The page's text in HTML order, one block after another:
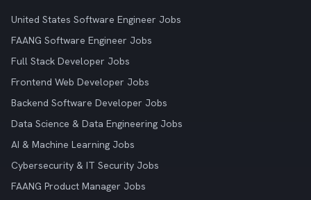
United States Software Engineer Jobs
FAANG Software Engineer Jobs
Full Stack Developer Jobs
Frontend Web Developer Jobs
Backend Software Developer Jobs
Data Science & Data Engineering Jobs
AI & Machine Learning Jobs
Cybersecurity & IT Security Jobs
FAANG Product Manager Jobs